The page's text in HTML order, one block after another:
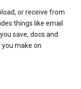
or receive from
things like email
save, docs and
make on